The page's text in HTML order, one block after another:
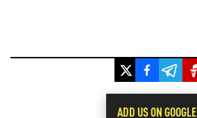
ADD US ON GOOGLE